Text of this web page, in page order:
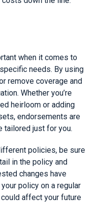
when it comes to
needs. By using
remove coverage and
Whether you’re
heirloom or adding
endorsements are
tailored just for you.
policies, be sure
in the policy and
changes have
policy on a regular
affect your future